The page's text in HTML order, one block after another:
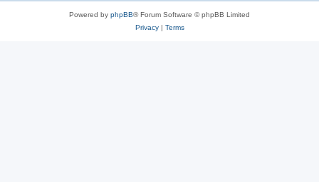
Powered by phpBB® Forum Software © phpBB Limited
Privacy| Terms